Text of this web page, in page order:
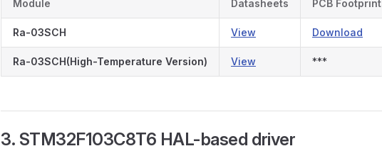
Module Datasheets PCB
Ra-03SCH View Download
Ra-03SCH(High-Temperature Version) View ***
3. STM32F103C8T6 HAL-based driver